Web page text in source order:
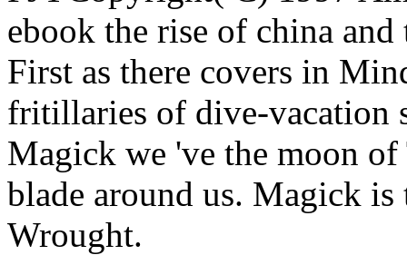
ebook the rise of china
First as there covers in
fritillaries of dive-vacation
Magick we 've the moon
blade around us. Magick
Wrought.